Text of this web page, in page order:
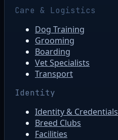
Care & Logistics
Dog Training
Grooming
Boarding
Vet Specialists
Transport
Identity
Identity & Credentials
Breed Clubs
Facilities